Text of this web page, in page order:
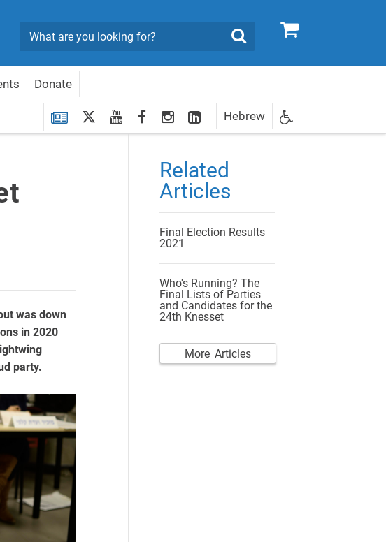
0
Search
Donate
Newsletter
Registration
twitteryoutubefacebookInstagram
LinkedInHebrew
was down
in 2020
party.
Related
Articles
Final Election Results
2021
Who's Running? The
Final Lists of Parties
and Candidates for the
24th Knesset
More Articles